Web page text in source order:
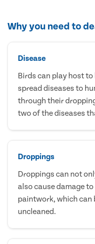
Why you need to
Disease
Birds can play host
spread diseases to
through their
two of the diseases
Droppings
Droppings can not
also cause damage
paintwork, which can
uncleaned.